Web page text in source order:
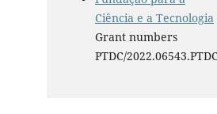
Ciência e a Tecnologia
Grant numbers
PTDC/